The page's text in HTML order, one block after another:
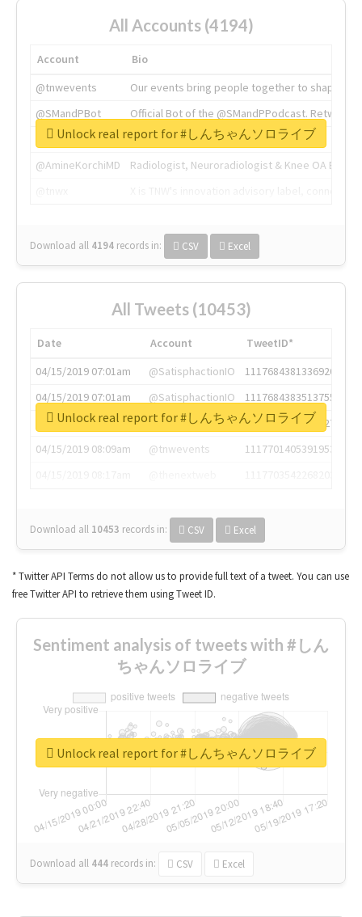
All Accounts (4194)
Account
Bio
@tnwevents
Our events bring people together to shape the
@SMandPBot
Official Bot of the @SMandPPodcast.
@thenextweb
The heart of tech.
@AmineKorchiMD
Radiologist, Neuroradiologist & Knee OA
Download all 4194 records in: CSV Excel
Unlock real report for #しんちゃんソロライブ
All Tweets (10453)
Date Account
TweetID*
04/15/2019 07:01am
@SatisphactionIO
1117684381336920064
04/15/2019 07:01am
@SatisphactionIO
1117684383513755649
04/15/2019 07:03am
@annaercilla
1117684805876027392
04/15/2019 08:09am
@tnwevents
1117701405391953920
Download all 10453 records in: CSV Excel
Unlock real report for #しんちゃんソロライブ
* Twitter API Terms do not allow us to provide full text of a tweet. You can use
free Twitter API to retrieve them using Tweet ID.
Sentiment analysis of tweets with #しん
ちゃんソロライブ
Download all 444 records in: CSV Excel
Unlock real report for #しんちゃんソロライブ